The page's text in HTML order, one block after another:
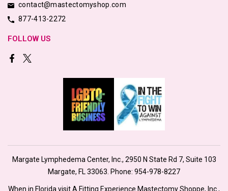
contact@mastectomyshop.com
877-413-2272
FOLLOW US
Margate Lymphedema Center, Inc., 2950 N State Rd 7, Suite 103
Margate, FL 33063. Phone: 954-978-8227
When in Florida visit A Fitting Experience Mastectomy Shoppe, Inc.,